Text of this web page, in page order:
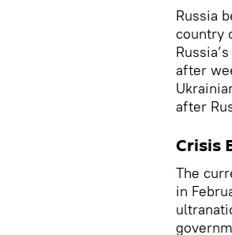
Russia
country
after
after
Crisis
The
in